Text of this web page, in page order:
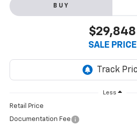
BUY
$29,848
SALE PRICE
Less
Retail Price
Documentation Fee